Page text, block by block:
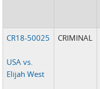
CR18-50025
USA vs.
Elijah West
CRIMINAL